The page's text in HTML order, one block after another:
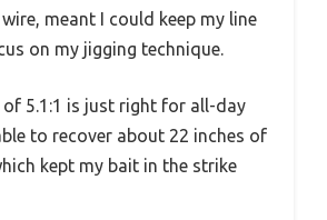
meant I could keep my line
on my jigging technique.
5.1:1 is just right for all-day
to recover about 22 inches of
kept my bait in the strike